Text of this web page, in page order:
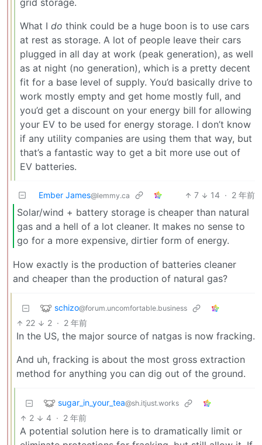
grid storage.
What I do think could be a huge boon is to use cars
at rest as storage. A lot of people leave their cars
plugged in all day at work (peak generation), as well
as at night (no generation), which is a pretty decent
fit for a base level of supply. You’d basically drive to
work mostly empty and get home mostly full, and
you’d get a discount on your energy bill for allowing
your EV to be used for energy storage. I don’t know
if any utility companies are using them that way, but
that’s a fantastic way to get a bit more use out of
EV batteries.
Ember James@lemmy.ca 7 14 · 2 年前
Solar/wind + battery storage is cheaper than natural
gas and a hell of a lot cleaner. It makes no sense to
go for a more expensive, dirtier form of energy.
How exactly is the production of batteries cleaner
and cheaper than the production of natural gas?
schizo@forum.uncomfortable.business
22 2 · 2 年前
In the US, the major source of natgas is now fracking.
And uh, fracking is about the most gross extraction
method for anything you can dig out of the ground.
sugar_in_your_tea@sh.itjust.works
2 4 · 2 年前
A potential solution here is to dramatically limit or